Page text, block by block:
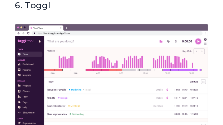
6. Toggl